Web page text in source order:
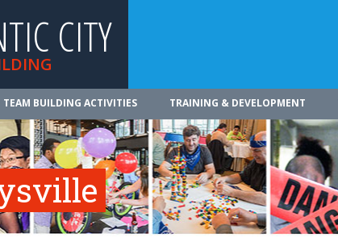
CITY
TEAM BUILDING ACTIVITIES TRAINING & DEVELOPMENT